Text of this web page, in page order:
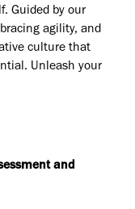
Guided by our
agility, and
culture that
Unleash your
and